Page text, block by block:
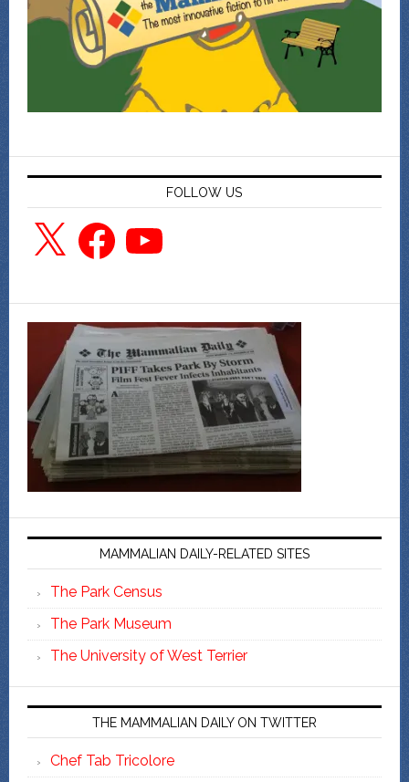
FOLLOW US
X FacebookYouTube
MAMMALIAN DAILY-RELATED SITES
The Park Census
The Park Museum
The University of West Terrier
THE MAMMALIAN DAILY ON TWITTER
Chef Tab Tricolore